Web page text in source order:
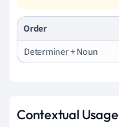
Order
Determiner + Noun
Contextual Usage